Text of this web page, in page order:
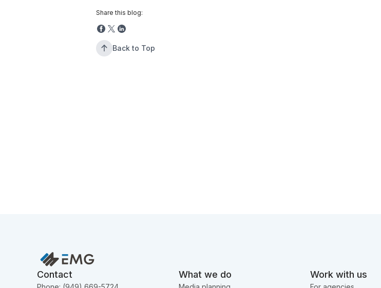
Share this blog:
Back to Top
Contact What we do Work with us